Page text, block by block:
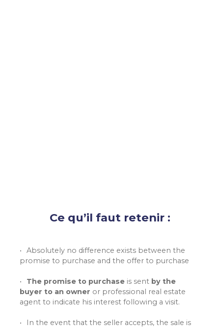
Ce qu’il faut retenir :
Absolutely no difference exists between the
promise to purchase and the offer to purchase
The promise to purchase is sent by the
buyer to an owner or professional real estate
agent to indicate his interest following a visit.
In the event that the seller accepts, the sale is